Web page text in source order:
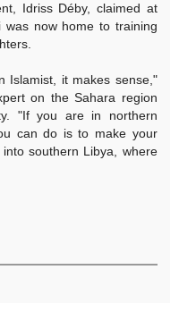
Idriss Déby, claimed at
was now home to training
Islamist, it makes sense,"
on the Sahara region
"If you are in northern
can do is to make your
southern Libya, where